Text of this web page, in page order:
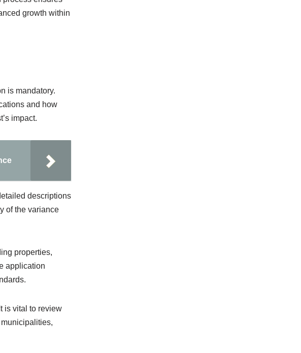
growth within
is mandatory.
and how
impact.
descriptions
of the variance
properties,
application
is vital to review